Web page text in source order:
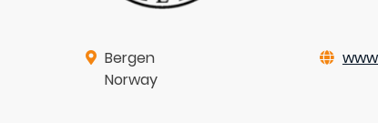
Bergen
Norway